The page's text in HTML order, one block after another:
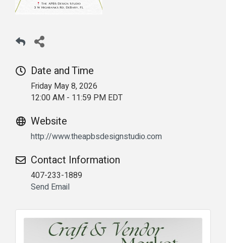
Date and Time
Friday May 8, 2026
12:00 AM - 11:59 PM EDT
Website
http://www.theapbsdesignstudio.com
Contact Information
407-233-1889
Send Email